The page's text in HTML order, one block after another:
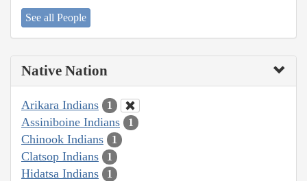
See all People
Native Nation
Arikara Indians 1
Assiniboine Indians 1
Chinook Indians 1
Clatsop Indians 1
Hidatsa Indians 1